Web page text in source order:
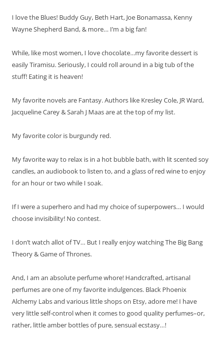
I love the Blues! Buddy Guy, Beth Hart, Joe Bonamassa, Kenny
Wayne Shepherd Band, & more… I’m a big fan!
While, like most women, I love chocolate…my favorite dessert is
easily Tiramisu. Seriously, I could roll around in a big tub of the
stuff! Eating it is heaven!
My favorite novels are Fantasy. Authors like Kresley Cole, JR Ward,
Jacqueline Carey & Sarah J Maas are at the top of my list.
My favorite color is burgundy red.
My favorite way to relax is in a hot bubble bath, with lit scented soy
candles, an audiobook to listen to, and a glass of red wine to enjoy
for an hour or two while I soak.
If I were a superhero and had my choice of superpowers… I would
choose invisibility! No contest.
I don’t watch allot of TV… But I really enjoy watching The Big Bang
Theory & Game of Thrones.
And, I am an absolute perfume whore! Handcrafted, artisanal
perfumes are one of my favorite indulgences. Black Phoenix
Alchemy Labs and various little shops on Etsy, adore me! I have
very little self-control when it comes to good quality perfumes–or,
rather, little amber bottles of pure, sensual ecstasy…!